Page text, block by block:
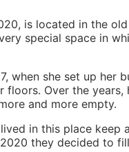
is located in the
special space in
when she set up her
Over the
and more empty.
in this place keep
they decided to